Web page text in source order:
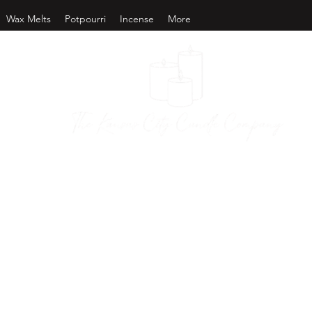
Wax Melts Potpourri Incense More